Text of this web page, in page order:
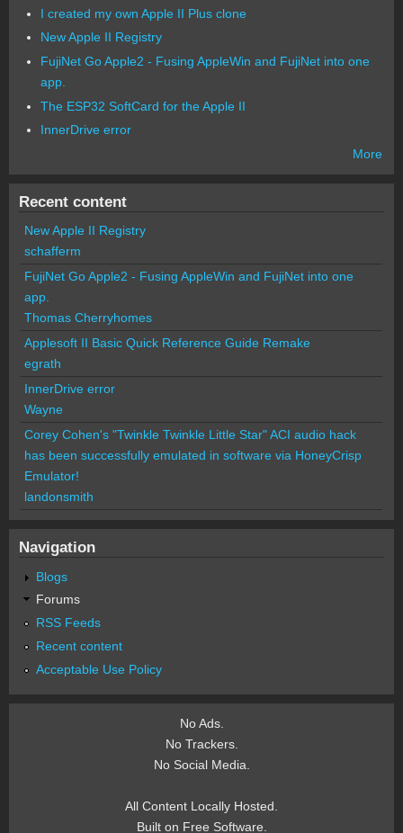
I created my own Apple II Plus clone
New Apple II Registry
FujiNet Go Apple2 - Fusing AppleWin and FujiNet into one
app.
The ESP32 SoftCard for the Apple II
InnerDrive error
More
Recent content
New Apple II Registry
schafferm
FujiNet Go Apple2 - Fusing AppleWin and FujiNet into one
app.
Thomas Cherryhomes
Applesoft II Basic Quick Reference Guide Remake
egrath
InnerDrive error
Wayne
Corey Cohen's "Twinkle Twinkle Little Star" ACI audio hack
has been successfully emulated in software via HoneyCrisp
Emulator!
landonsmith
Navigation
Blogs
Forums
RSS Feeds
Recent content
Acceptable Use Policy
No Ads.
No Trackers.
No Social Media.
All Content Locally Hosted.
Built on Free Software.